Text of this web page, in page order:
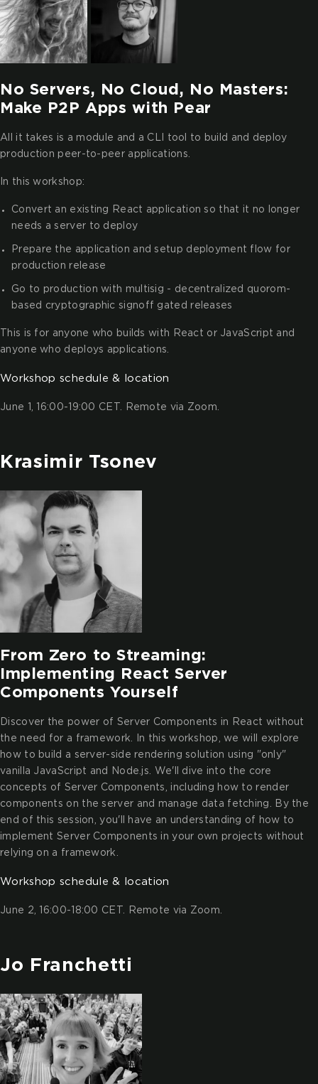
No Servers, No Cloud, No Masters:
Make P2P Apps with Pear
All it takes is a module and a CLI tool to build and deploy
production peer-to-peer applications.
In this workshop:
Convert an existing React application so that it no longer
needs a server to deploy
Prepare the application and setup deployment flow for
production release
Go to production with multisig - decentralized quorom-
based cryptographic signoff gated releases
This is for anyone who builds with React or JavaScript and
anyone who deploys applications.
Workshop schedule & location
June 1, 16:00-19:00 CET. Remote via Zoom.
Krasimir Tsonev
From Zero to Streaming:
Implementing React Server
Components Yourself
Discover the power of Server Components in React without
the need for a framework. In this workshop, we will explore
how to build a server-side rendering solution using "only"
vanilla JavaScript and Node.js. We'll dive into the core
concepts of Server Components, including how to render
components on the server and manage data fetching. By the
end of this session, you'll have an understanding of how to
implement Server Components in your own projects without
relying on a framework.
Workshop schedule & location
June 2, 16:00-18:00 CET. Remote via Zoom.
Jo Franchetti